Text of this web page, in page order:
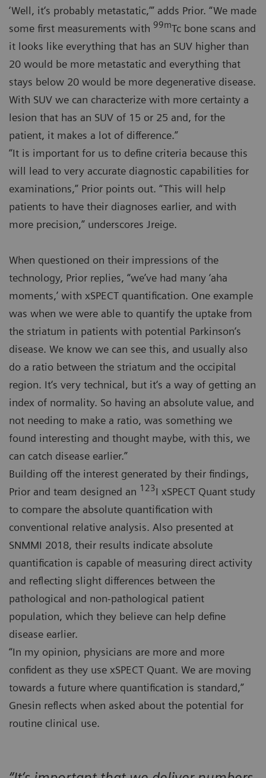
‘Well, it‘s probably metastatic,’” adds Prior. “We made
some first measurements with 99mTc bone scans and
it looks like everything that has an SUV higher than
20 would be more metastatic and everything that
stays below 20 would be more degenerative disease.
With SUV we can characterize with more certainty a
lesion that has an SUV of 15 or 25 and, for the
patient, it makes a lot of difference.”
“It is important for us to define criteria because this
will lead to very accurate diagnostic capabilities for
examinations,” Prior points out. “This will help
patients to have their diagnoses earlier, and with
more precision,” underscores Jreige.
When questioned on their impressions of the
technology, Prior replies, “we’ve had many ‘aha
moments,’ with xSPECT quantification. One example
was when we were able to quantify the uptake from
the striatum in patients with potential Parkinson‘s
disease. We know we can see this, and usually also
do a ratio between the striatum and the occipital
region. It‘s very technical, but it‘s a way of getting an
index of normality. So having an absolute value, and
not needing to make a ratio, was something we
found interesting and thought maybe, with this, we
can catch disease earlier.”
Building off the interest generated by their findings,
Prior and team designed an 123I xSPECT Quant study
to compare the absolute quantification with
conventional relative analysis. Also presented at
SNMMI 2018, their results indicate absolute
quantification is capable of measuring direct activity
and reflecting slight differences between the
pathological and non-pathological patient
population, which they believe can help define
disease earlier.
“In my opinion, physicians are more and more
confident as they use xSPECT Quant. We are moving
towards a future where quantification is standard,”
Gnesin reflects when asked about the potential for
routine clinical use.